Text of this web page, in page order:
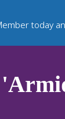
today